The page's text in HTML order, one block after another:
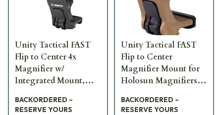
Unity Tactical FAST
Flip to Center 4x
Magnifier w/
Integrated Mount,
FST-M4B
BACKORDERED –
RESERVE YOURS
Unity Tactical FAST
Flip to Center
Magnifier Mount for
Holosun Magnifiers,
BACKORDERED –
RESERVE YOURS